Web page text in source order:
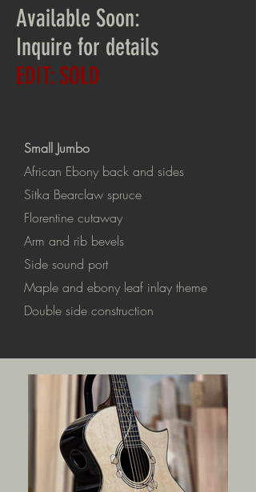
Available Soon:
Inquire for details
EDIT: SOLD
Small Jumbo
African Ebony back and sides
Sitka Bearclaw spruce
Florentine cutaway
Arm and rib bevels
Side sound port
Maple and ebony leaf inlay theme
Double side construction